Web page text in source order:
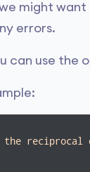
we might
errors.
can use the
reciprocal